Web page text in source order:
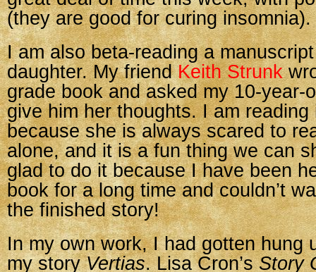
(they are good for curing insomnia).
I am also beta-reading a
daughter. My friendKeith Strunk
grade book and asked my 10-year-
give him her thoughts. I am reading
because she is always scared to
alone, and it is a fun thing we can
glad to do it because I have been
book for a long time and couldn’t
the finished story!
In my own work, I had gotten hung
my storyVertias. Lisa Cron’sStory